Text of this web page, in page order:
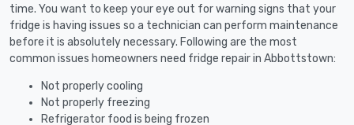
time. You want to keep your eye out for warning signs that your
fridge is having issues so a technician can perform maintenance
before it is absolutely necessary. Following are the most
common issues homeowners need fridge repair in Abbottstown:
Not properly cooling
Not properly freezing
Refrigerator food is being frozen